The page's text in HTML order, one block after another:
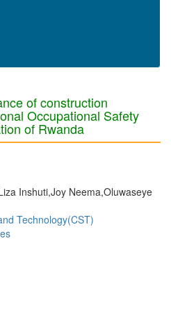
of construction
Occupational Safety
of Rwanda
Inshuti,Joy Neema,Oluwaseye
Technology(CST)